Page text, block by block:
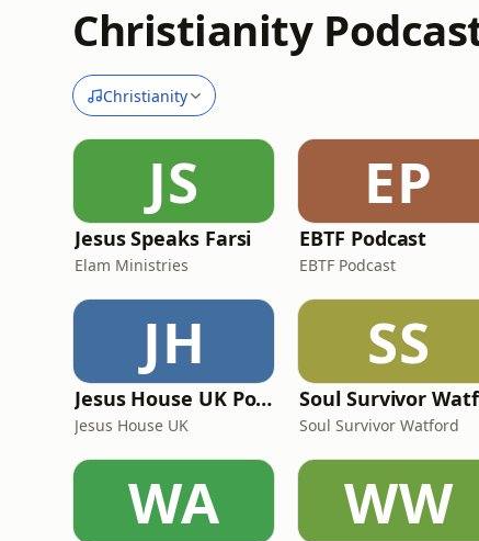
Christianity
Christianity
JS
Jesus Speaks Farsi
Elam Ministries
EP
EBTF Podcast
EBTF Podcast
JH
Jesus House UK Podcast
Jesus House UK
SS
Soul Survivor Watford
WA WW